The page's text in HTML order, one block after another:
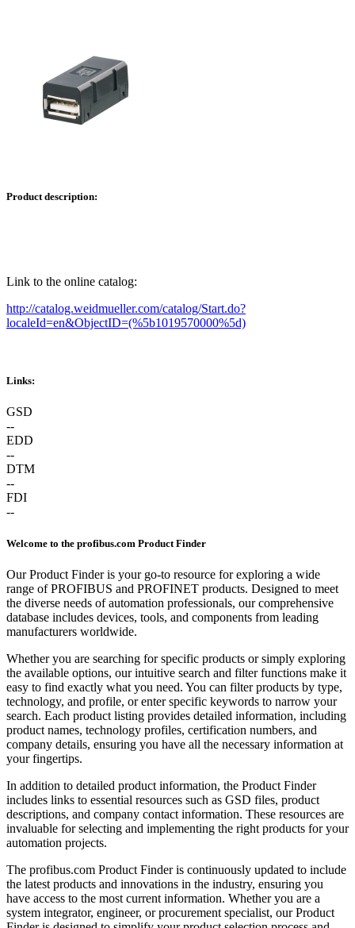
Product description:
Link to the online catalog:
http://catalog.weidmueller.com/catalog/Start.do?
localeId=en&ObjectID=(%5b1019570000%5d)
Links:
GSD
--
EDD
--
DTM
--
FDI
--
Welcome to the profibus.com Product Finder
Our Product Finder is your go-to resource for exploring a wide
range of PROFIBUS and PROFINET products. Designed to meet
the diverse needs of automation professionals, our comprehensive
database includes devices, tools, and components from leading
manufacturers worldwide.
Whether you are searching for specific products or simply exploring
the available options, our intuitive search and filter functions make it
easy to find exactly what you need. You can filter products by type,
technology, and profile, or enter specific keywords to narrow your
search. Each product listing provides detailed information, including
product names, technology profiles, certification numbers, and
company details, ensuring you have all the necessary information at
your fingertips.
In addition to detailed product information, the Product Finder
includes links to essential resources such as GSD files, product
descriptions, and company contact information. These resources are
invaluable for selecting and implementing the right products for your
automation projects.
The profibus.com Product Finder is continuously updated to include
the latest products and innovations in the industry, ensuring you
have access to the most current information. Whether you are a
system integrator, engineer, or procurement specialist, our Product